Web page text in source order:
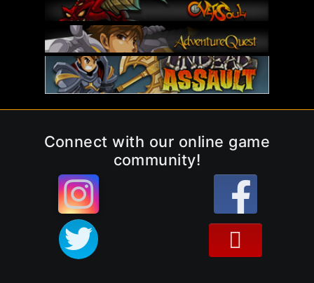
Connect with our online game
community!